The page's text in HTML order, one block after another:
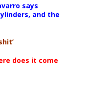
says
and the
does it come